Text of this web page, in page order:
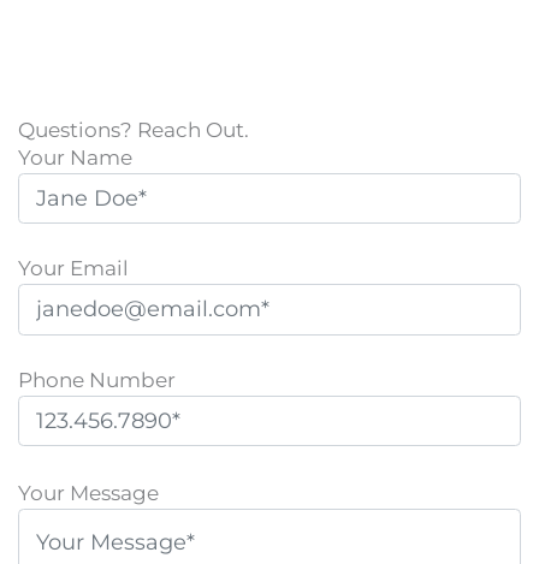
Questions? Reach Out.
Your Name
Your Email
Phone Number
l
Your Message